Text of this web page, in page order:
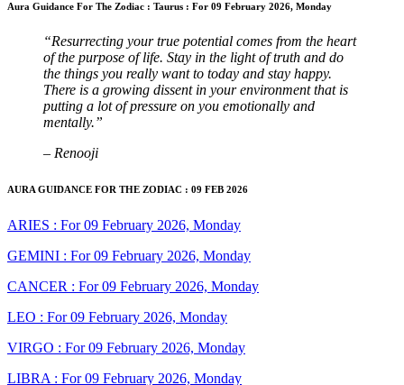
Aura Guidance For The Zodiac : Taurus : For 09 February 2026, Monday
“Resurrecting your true potential comes from the heart
of the purpose of life. Stay in the light of truth and do
the things you really want to today and stay happy.
There is a growing dissent in your environment that is
putting a lot of pressure on you emotionally and
mentally.”
– Renooji
AURA GUIDANCE FOR THE ZODIAC : 09 FEB 2026
ARIES : For 09 February 2026, Monday
GEMINI : For 09 February 2026, Monday
CANCER : For 09 February 2026, Monday
LEO : For 09 February 2026, Monday
VIRGO : For 09 February 2026, Monday
LIBRA : For 09 February 2026, Monday